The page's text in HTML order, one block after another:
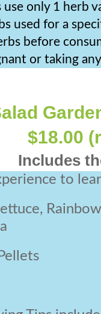
use only 1 herb
used for a
before
or taking
$18.00
Includes
to